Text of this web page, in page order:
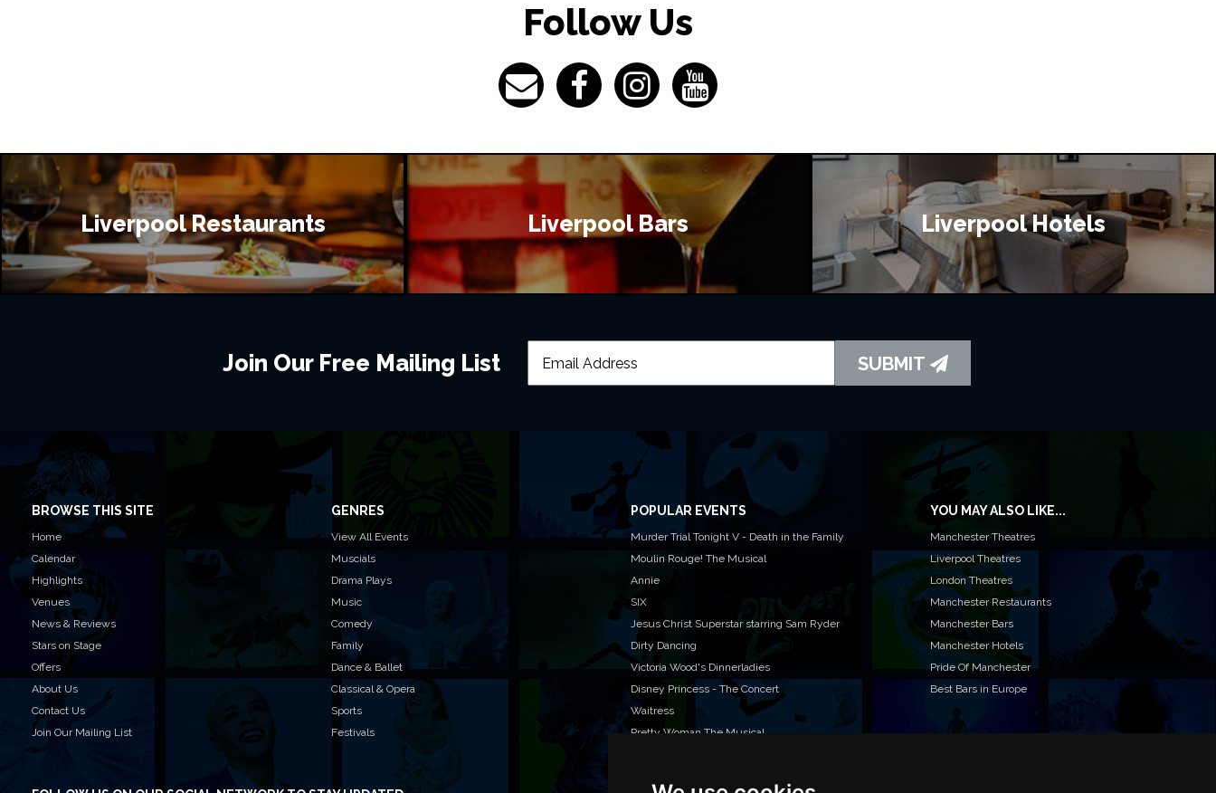
Follow Us
Liverpool Restaurants Liverpool Bars Liverpool Hotels
Join Our Free Mailing List SUBMIT
BROWSE THIS SITE
Home
Calendar
Highlights
Venues
News & Reviews
Stars on Stage
Offers
About Us
Contact Us
Join Our Mailing List
GENRES
View All Events
Muscials
Drama Plays
Music
Comedy
Family
Dance & Ballet
Classical & Opera
Sports
Festivals
POPULAR EVENTS
Murder Trial Tonight V - Death in the Family
Moulin Rouge! The Musical
Annie
SIX
Jesus Christ Superstar starring Sam Ryder
Dirty Dancing
Victoria Wood's Dinnerladies
Disney Princess - The Concert
Waitress
Pretty Woman The Musical
YOU MAY ALSO LIKE...
Manchester Theatres
Liverpool Theatres
London Theatres
Manchester Restaurants
Manchester Bars
Manchester Hotels
Pride Of Manchester
Best Bars in Europe